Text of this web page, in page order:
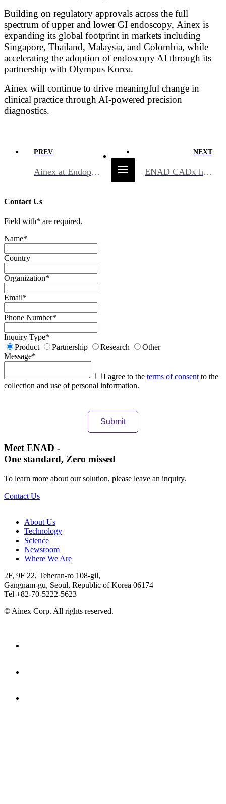
Building on regulatory approvals across the full
spectrum of upper and lower GI endoscopy, Ainex is
expanding its global footprint in markets including
Singapore, Thailand, Malaysia, and Colombia, while
accelerating the adoption of endoscopy AI through its
partnership with Olympus Korea.
Ainex will continue to drive meaningful change in
clinical practice through AI-powered precision
diagnostics.
PREV
Ainex at Endoport 2026 — bringing endoscopy AI to the forefront in Europe
NEXT
ENAD CADx has been designated as an Innovative Product by PPS
Contact Us
Field with* are required.
Name*
Country
Organization*
Email*
Phone Number*
Inquiry Type*
Product
Partnership Research
Other
Message*
I agree to the terms of consent to the
collection and use of personal information.
Meet ENAD -
One standard, Zero missed​
To learn more about our solution, please leave an inquiry.
Contact Us
About Us​
Technology
Science
Newsroom
Where We Are
2F, 9F 22, Teheran-ro 108-gil,
Gangnam-gu, Seoul, Republic of Korea 06174
Tel +82-70-5222-5623
© Ainex Corp. All rights reserved.